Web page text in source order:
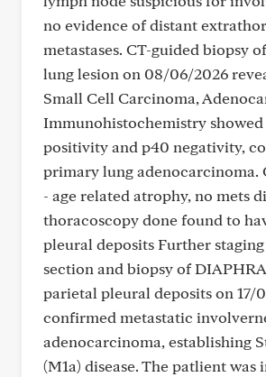
no evidence of distant
metastases. CT-guided biopsy
lung lesion on 08/06/2026
Small Cell Carcinoma,
Immunohistochemistry showed
positivity and p40 negativity,
primary lung adenocarcinoma.
- age related atrophy, no mets
thoracoscopy done found to
pleural deposits Further
section and biopsy of
parietal pleural deposits on 17/
confirmed metastatic
adenocarcinoma, establishing
(M1a) disease. The patlient was